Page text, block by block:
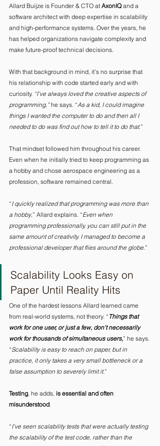
Allard Buijze is Founder & CTO at AxonIQ and a
software architect with deep expertise in scalability
and high-performance systems. Over the years, he
has helped organizations navigate complexity and
make future-proof technical decisions.
With that background in mind, it’s no surprise that
his relationship with code started early and with
curiosity. “I’ve always loved the creative aspects of
programming,” he says. “As a kid, I could imagine
things I wanted the computer to do and then all I
needed to do was find out how to tell it to do that.”
That mindset followed him throughout his career.
Even when he initially tried to keep programming as
a hobby and chose aerospace engineering as a
profession, software remained central.
“I quickly realized that programming was more than
a hobby,” Allard explains. “Even when
programming professionally, you can still put in the
same amount of creativity. I managed to become a
professional developer that flies around the globe.”
Scalability Looks Easy on
Paper Until Reality Hits
One of the hardest lessons Allard learned came
from real-world systems, not theory. “ Things that
work for one user, or just a few, don’t necessarily
work for thousands of simultaneous users,” he says.
“Scalability is easy to reach on paper, but in
practice, it only takes a very small bottleneck or a
false assumption to severely limit it.”
Testing, he adds, is essential and often
misunderstood.
“I’ve seen scalability tests that were actually testing
the scalability of the test code, rather than the